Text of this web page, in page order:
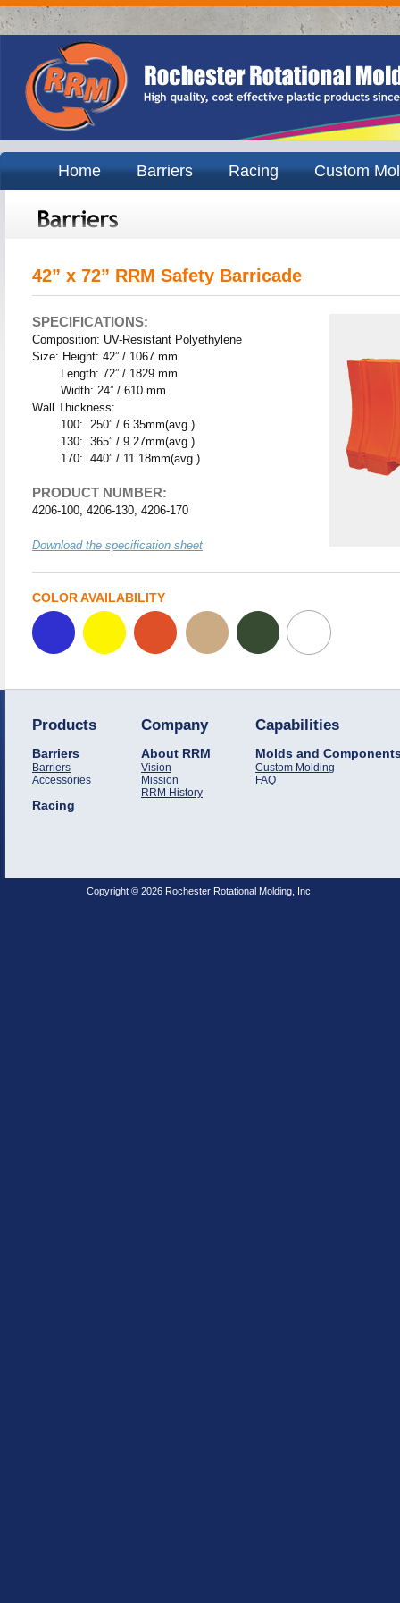
Home Barriers Racing Custom
42” x 72” RRM Safety Barricade
SPECIFICATIONS:
Composition: UV-Resistant Polyethylene
Size: Height: 42” / 1067 mm
Length: 72” / 1829 mm
Width: 24” / 610 mm
Wall Thickness:
100: .250” / 6.35mm(avg.)
130: .365” / 9.27mm(avg.)
170: .440” / 11.18mm(avg.)
PRODUCT NUMBER:
4206-100, 4206-130, 4206-170
Download the specification sheet
COLOR AVAILABILITY
Products
Barriers
Barriers
Accessories
Racing
Company
About RRM
Vision
Mission
RRM History
Capabilities
Molds and
Custom Molding
FAQ
Copyright © 2026 Rochester Rotational Molding, Inc.